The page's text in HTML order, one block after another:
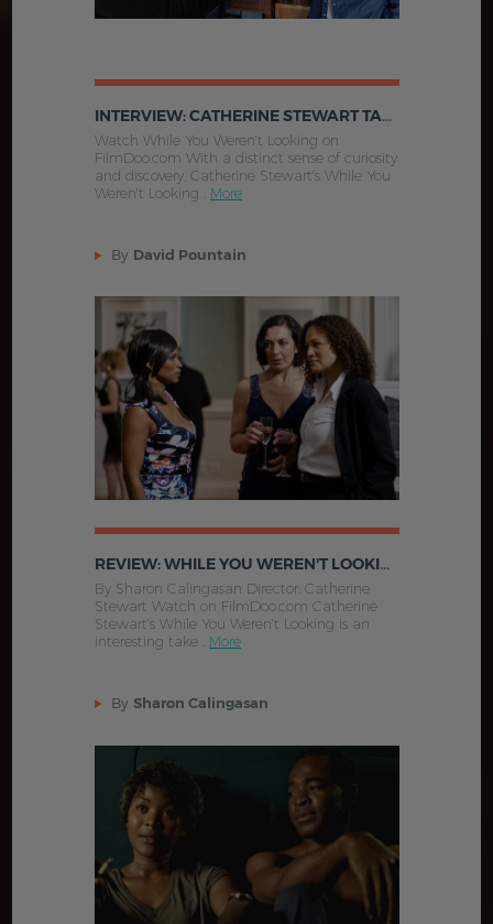
INTERVIEW: CATHERINE STEWART TALKS WHILE YOU WEREN'T LOOKING
Watch While You Weren't Looking on
FilmDoo.com With a distinct sense of curiosity
and discovery, Catherine Stewart's While You
Weren't Looking . More
By David Pountain
REVIEW: WHILE YOU WEREN'T LOOKING (2015)
By Sharon Calingasan Director: Catherine
Stewart Watch on FilmDoo.com Catherine
Stewart's While You Weren't Looking is an
interesting take . More
By Sharon Calingasan